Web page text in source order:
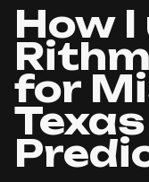
How
for